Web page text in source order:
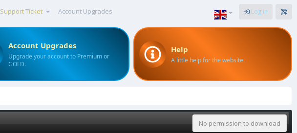
Support Ticket Account Upgrades Log in
Account Upgrades
Upgrade your account to Premium or
GOLD.
Help
A little help for the website.
No permission to download